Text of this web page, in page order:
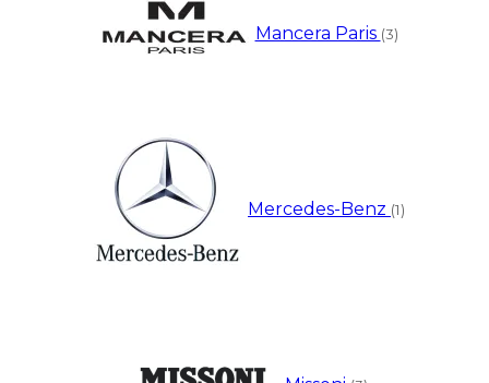
Mancera Paris (3)
Mercedes-Benz (1)